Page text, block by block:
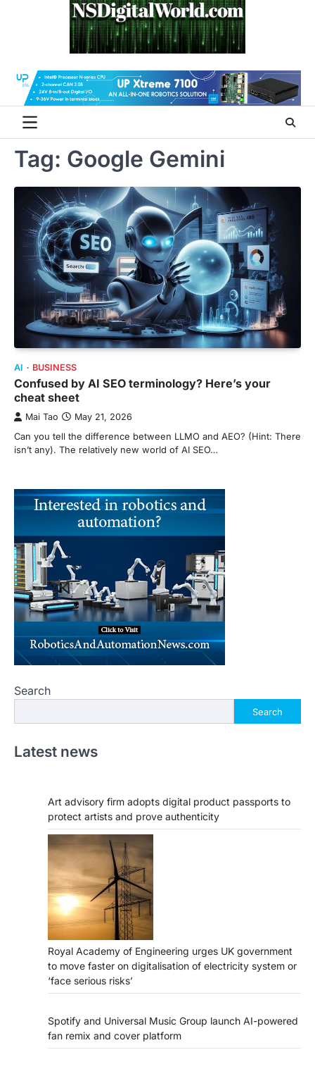
Tag: Google Gemini
AI BUSINESS
Confused by AI SEO terminology? Here’s your
cheat sheet
Mai Tao May 21, 2026
Can you tell the difference between LLMO and AEO? (Hint: There
isn’t any). The relatively new world of AI SEO…
Search
Search
Latest news
Art advisory firm adopts digital product passports to
protect artists and prove authenticity
Royal Academy of Engineering urges UK government
to move faster on digitalisation of electricity system or
‘face serious risks’
Spotify and Universal Music Group launch AI-powered
fan remix and cover platform